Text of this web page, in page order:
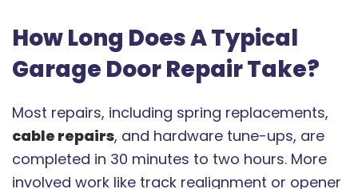
How Long Does A Typical
Garage Door Repair Take?
Most repairs, including spring replacements,
cable repairs, and hardware tune-ups, are
completed in 30 minutes to two hours. More
involved work like track realignment or opener